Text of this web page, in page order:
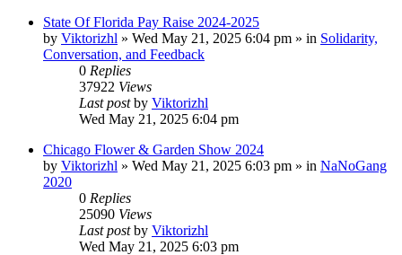
State Of Florida Pay Raise 2024-2025
by Viktorizhl » Wed May 21, 2025 6:04 pm » in Solidarity,
Conversation, and Feedback
0 Replies
37922 Views
Last postby Viktorizhl
Wed May 21, 2025 6:04 pm
Chicago Flower & Garden Show 2024
by Viktorizhl » Wed May 21, 2025 6:03 pm » in NaNoGang
2020
0 Replies
25090 Views
Last postby Viktorizhl
Wed May 21, 2025 6:03 pm